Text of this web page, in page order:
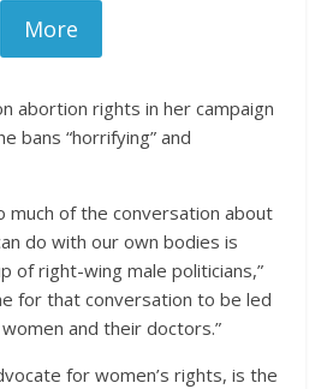
More
abortion rights in her campaign
bans “horrifying” and
much of the conversation about
do with our own bodies is
of right-wing male politicians,”
for that conversation to be led
and their doctors.”
for women’s rights, is the